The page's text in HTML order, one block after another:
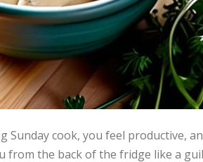
Sunday cook, you feel productive,
from the back of the fridge like a